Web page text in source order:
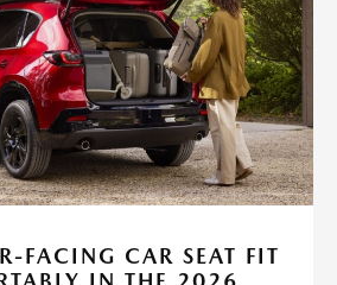
FACING CAR SEAT FIT